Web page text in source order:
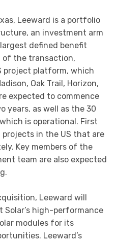
Leeward is a portfolio
an investment arm
largest defined benefit
of the transaction,
project platform, which
Oak Trail, Horizon,
expected to commence
years, as well as the 30
is operational. First
projects in the US that are
Key members of the
team are also expected
Leeward will
Solar’s high-performance
modules for its
Leeward’s